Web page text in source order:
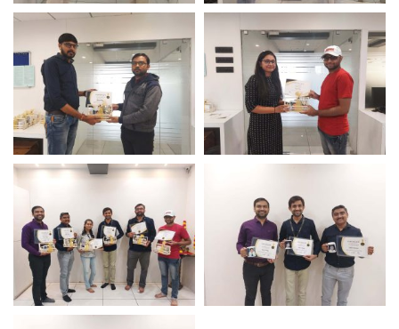
Long Term Service Award
– Logistic Infotech
Perfect Presence Award
– Logistic Infotech IT
Compnay
Long Term Service Award
– Logistic Infotech